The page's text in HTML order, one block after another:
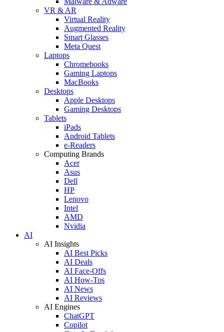
VR & AR
Virtual Reality
Augmented Reality
Smart Glasses
Meta Quest
Laptops
Chromebooks
Gaming Laptops
MacBooks
Desktops
Apple Desktops
Gaming Desktops
Tablets
iPads
Android Tablets
e-Readers
Computing Brands
Acer
Asus
Dell
HP
Lenovo
Intel
AMD
Nvidia
AI
AI Insights
AI Best Picks
AI Deals
AI Face-Offs
AI How-Tos
AI News
AI Reviews
AI Engines
ChatGPT
Copilot